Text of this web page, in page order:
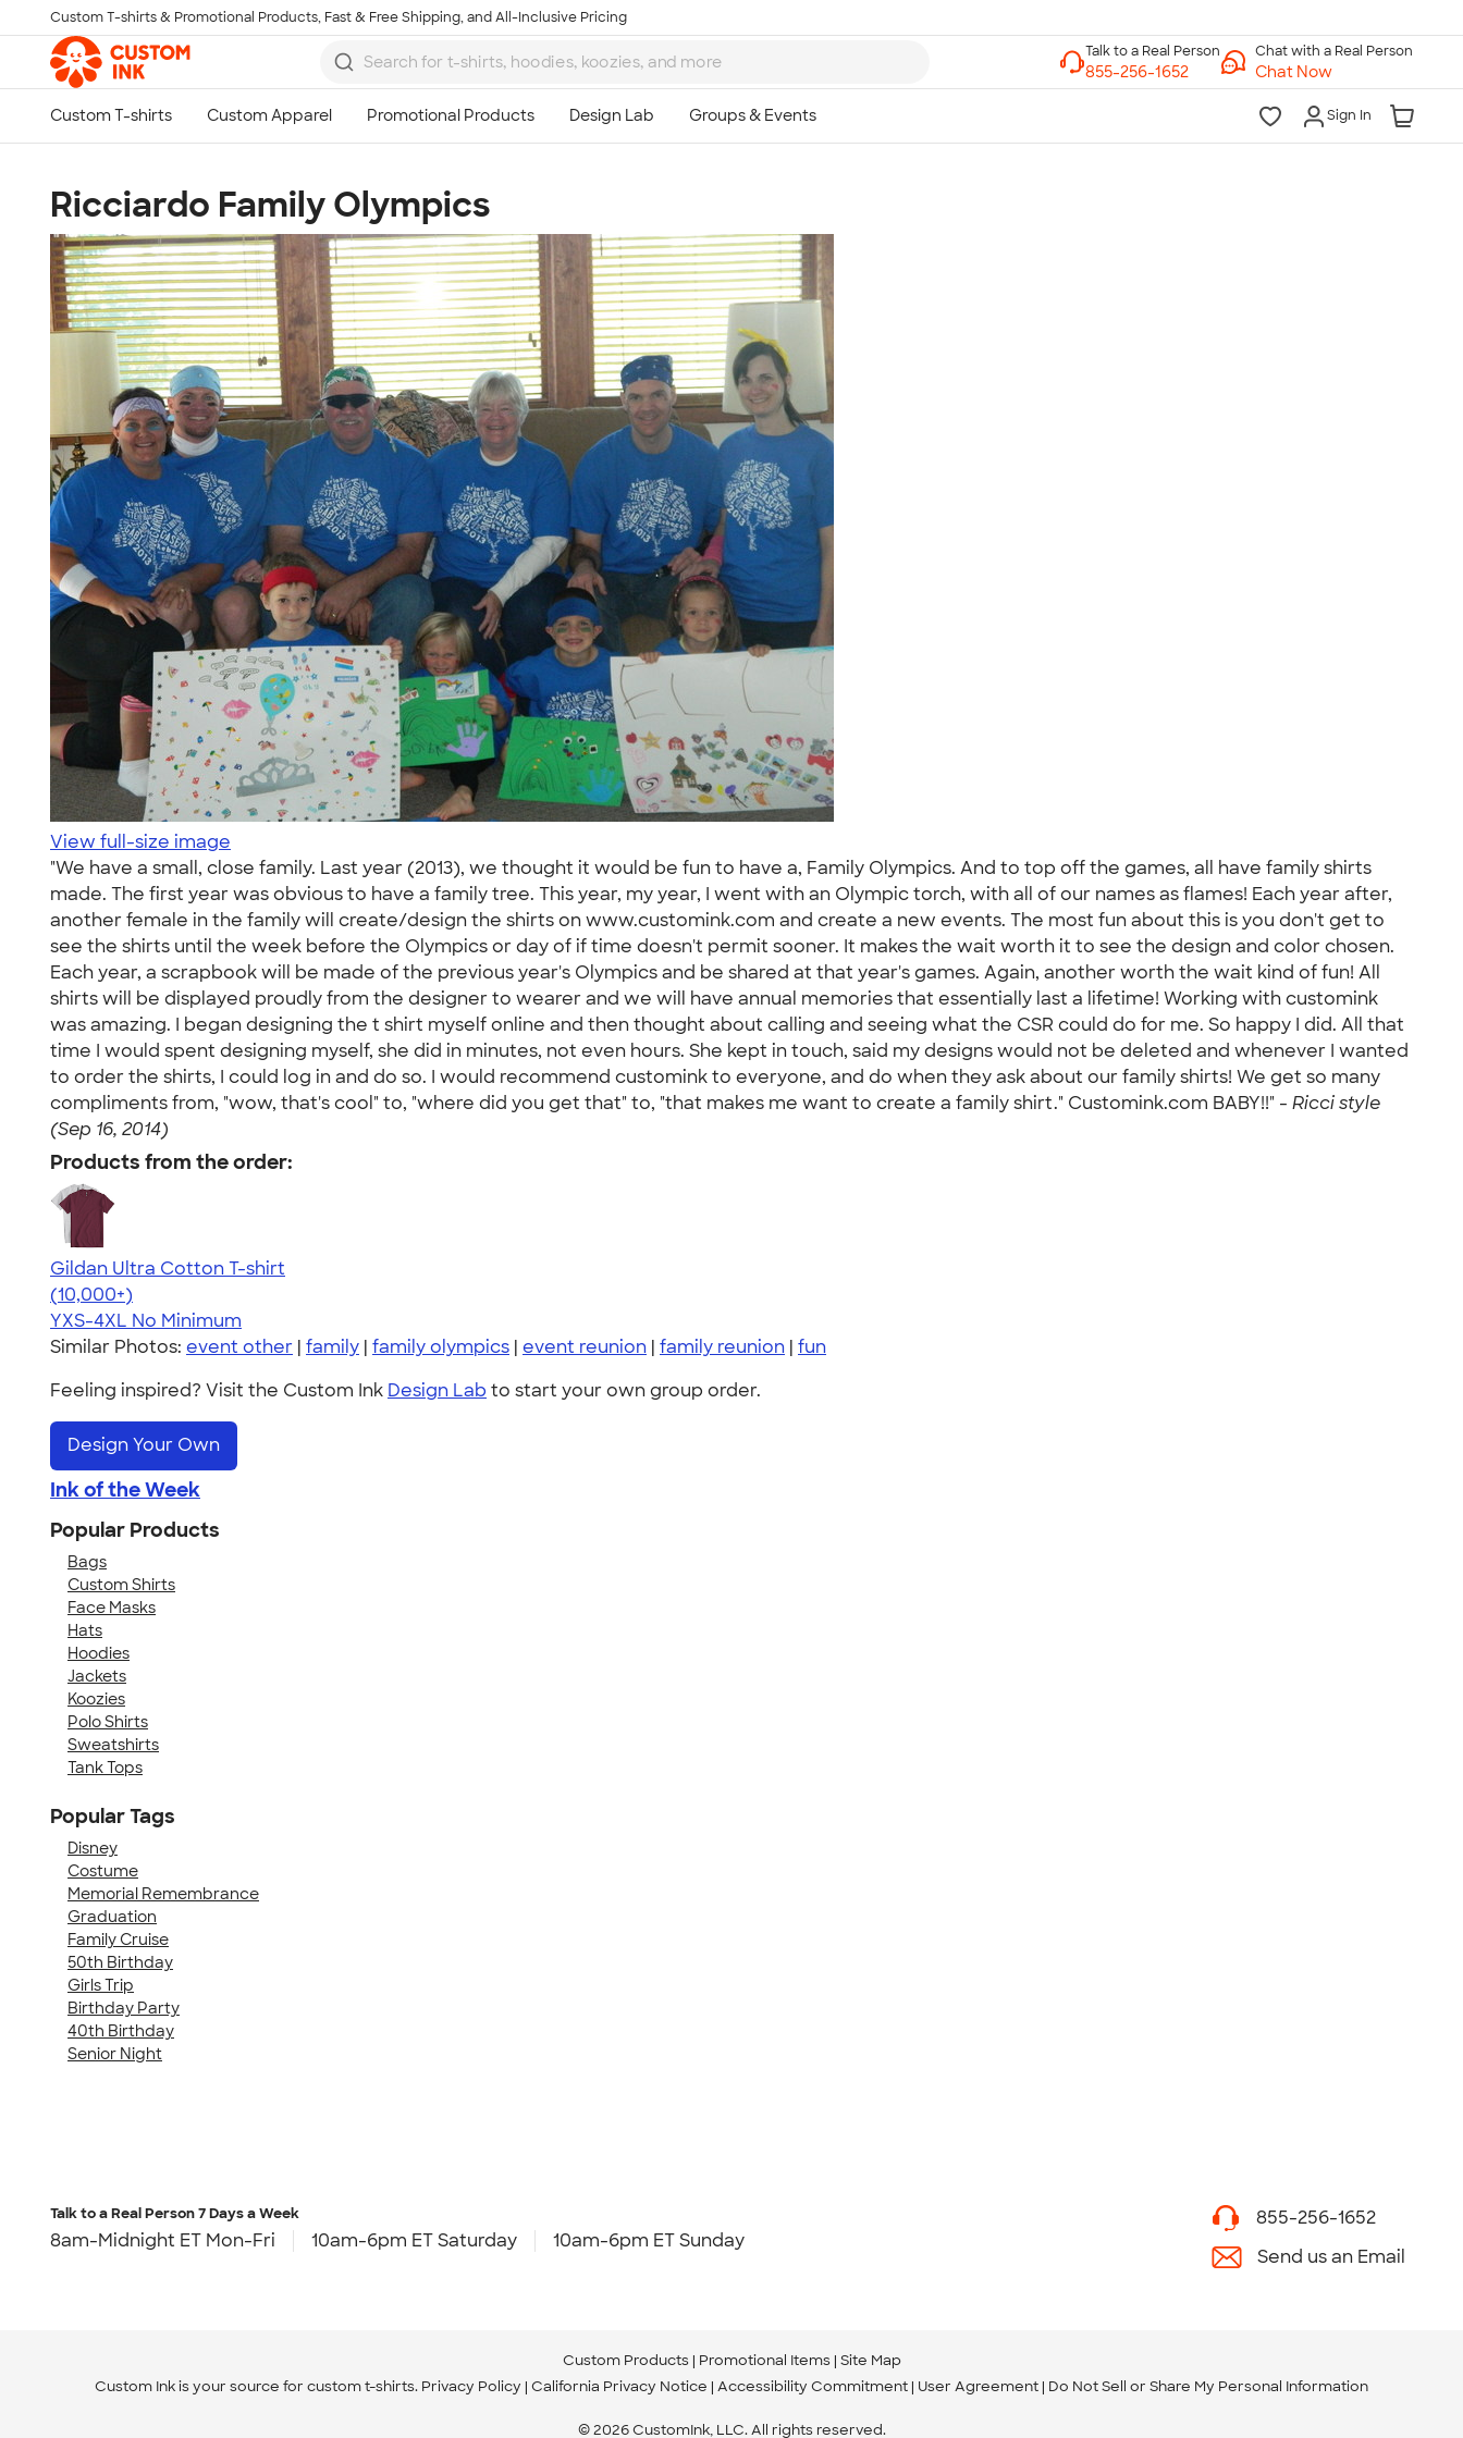
Skip to main content
Custom T-shirts & Promotional Products, Fast & Free Shipping, and All-Inclusive Pricing
Chat with a Real Person
Chat Now
Sign In
Ricciardo Family Olympics
View full-size image
"We have a small, close family. Last year (2013), we thought it would be fun to have a, Family Olympics. And to top off the games, all have family shirts
made. The first year was obvious to have a family tree. This year, my year, I went with an Olympic torch, with all of our names as flames! Each year after,
another female in the family will create/design the shirts on www.customink.com and create a new events. The most fun about this is you don't get to
see the shirts until the week before the Olympics or day of if time doesn't permit sooner. It makes the wait worth it to see the design and color chosen.
Each year, a scrapbook will be made of the previous year's Olympics and be shared at that year's games. Again, another worth the wait kind of fun! All
shirts will be displayed proudly from the designer to wearer and we will have annual memories that essentially last a lifetime! Working with customink
was amazing. I began designing the t shirt myself online and then thought about calling and seeing what the CSR could do for me. So happy I did. All that
time I would spent designing myself, she did in minutes, not even hours. She kept in touch, said my designs would not be deleted and whenever I wanted
to order the shirts, I could log in and do so. I would recommend customink to everyone, and do when they ask about our family shirts! We get so many
compliments from, "wow, that's cool" to, "where did you get that" to, "that makes me want to create a family shirt." Customink.com BABY!!" - Ricci style
(Sep 16, 2014)
Products from the order:
Gildan Ultra Cotton T-shirt
4.64
304307
(10,000+)
YXS-4XL No Minimum
Similar Photos: event other | family | family olympics | event reunion | family reunion | fun
Feeling inspired? Visit the Custom Ink Design Lab to start your own group order.
Design Your Own
Ink of the Week
Popular Products
Bags
Custom Shirts
Face Masks
Hats
Hoodies
Jackets
Koozies
Polo Shirts
Sweatshirts
Tank Tops
Popular Tags
Disney
Costume
Memorial Remembrance
Graduation
Family Cruise
50th Birthday
Girls Trip
Birthday Party
40th Birthday
Senior Night
Talk to a Real Person7 Days a Week
8am-Midnight ET Mon-Fri 10am-6pm ET Saturday 10am-6pm ET Sunday
855-256-1652
Send us an Email
Custom Products Promotional Items Site Map
Custom Ink is your source for custom t-shirts. Privacy Policy California Privacy Notice Accessibility Commitment User Agreement Do Not Sell or Share My Personal Information
© 2026 CustomInk, LLC. All rights reserved.